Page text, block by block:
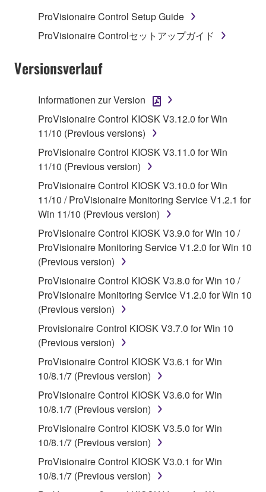
1. GRANT OF LICENSE AND COPYRIGHT
Agreement, Yamaha hereby grants you a license to
use copy(ies) of the software program(s) and data
on a computer, musical instrument or equipment item
that you yourself own or manage. The term
SOFTWARE shall encompass any updates to the
accompanying software and data. While ownership
of the storage media in which the SOFTWARE is
stored rests with you, the SOFTWARE itself is
owned by Yamaha and/or Yamaha's licensor(s), and
is protected by relevant copyright laws and all
applicable treaty provisions. While you are entitled to
claim ownership of the data created with the use of
SOFTWARE, the SOFTWARE will continue to be
protected under relevant copyrights.
2. RESTRICTIONS
You may not engage in reverse engineering,
disassembly, decompilation or otherwise
deriving a source code form of the SOFTWARE
by any method whatsoever.
You may not reproduce, modify, change, rent,
lease, or distribute the SOFTWARE in whole or
in part, or create derivative works of the
SOFTWARE.
You may not electronically transmit the
SOFTWARE from one computer to another or
share the SOFTWARE in a network with other
computers.
ProVisionaire Control Setup Guide
ProVisionaire Controlセットアップガイド
Versionsverlauf
Informationen zur Version
ProVisionaire Control KIOSK V3.12.0 for Win
11/10 (Previous versions)
ProVisionaire Control KIOSK V3.11.0 for Win
11/10 (Previous version)
ProVisionaire Control KIOSK V3.10.0 for Win
11/10 / ProVisionaire Monitoring Service V1.2.1 for
Win 11/10 (Previous version)
ProVisionaire Control KIOSK V3.9.0 for Win 10 /
ProVisionaire Monitoring Service V1.2.0 for Win 10
(Previous version)
ProVisionaire Control KIOSK V3.8.0 for Win 10 /
ProVisionaire Monitoring Service V1.2.0 for Win 10
(Previous version)
Provisionaire Control KIOSK V3.7.0 for Win 10
(Previous version)
ProVisionaire Control KIOSK V3.6.1 for Win
10/8.1/7 (Previous version)
ProVisionaire Control KIOSK V3.6.0 for Win
10/8.1/7 (Previous version)
ProVisionaire Control KIOSK V3.5.0 for Win
10/8.1/7 (Previous version)
ProVisionaire Control KIOSK V3.0.1 for Win
10/8.1/7 (Previous version)